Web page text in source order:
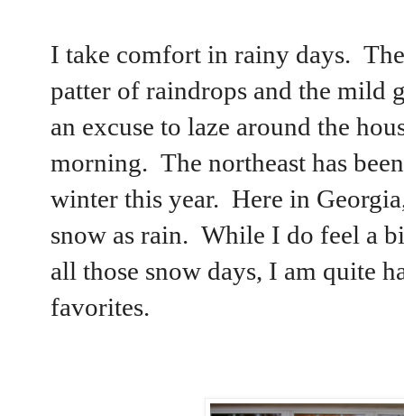
I take comfort in rainy days.
patter of raindrops and the mild
an excuse to laze around the
morning. The northeast has
winter this year. Here in
snow as rain. While I do feel a
all those snow days, I am quite
favorites.